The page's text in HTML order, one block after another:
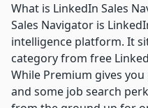
What is LinkedIn Sales
Sales Navigator is
intelligence platform. It
category from free
While Premium gives
and some job search